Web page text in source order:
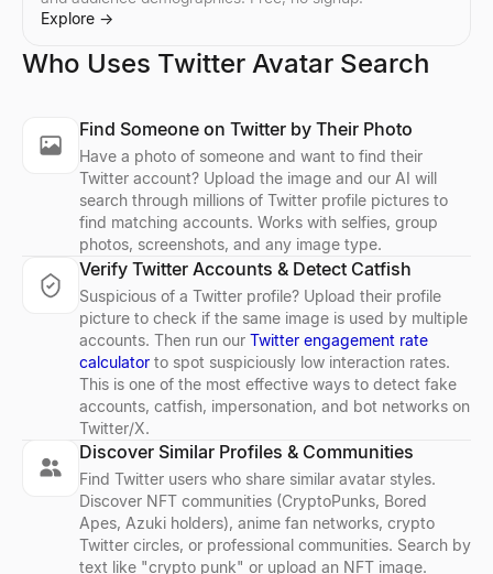
Explore →
LinkedIn Lead Qualifier
Paste a LinkedIn post — see if the author is a buyer and get a
Explore→
LinkedIn Profile Extractor
Extract LinkedIn profiles instantly. Free online tool to export
Explore→
LinkedIn Text Formatter
Free LinkedIn text formatter. Add bold, italic, underline,
Explore→
Bulk Email Verifier
Verify bulk email lists free — remove invalid, disposable, and
Explore→
Reverse Email Lookup
Lessie reverse email lookup finds the person behind any
Explore→
Cold Email Generator
Generate personalized B2B cold emails with AI — subject line
Explore→
Company Profile Search
Look up any company profile instantly. Get industry,
Explore→
Company Location Finder
Find all office locations for any company worldwide. Discover
Explore→
Buying Signal Radar
Track recently funded B2B companies in buying mode — filter
Explore→
Who's Hiring Right Now
See who is hiring right now — a live feed of real hiring posts
Explore→
Resume Scorer Free
Score your resume instantly with our free ATS checker. Get
Explore→
CV Builder
Free AI-powered CV builder. Create ATS-friendly resumes
Explore→
Discord Profile Viewer
Preview Discord avatars, banners, usernames, and badges
Explore→
Facebook Profile Viewer
Enter a Facebook name, username, or profile URL to
Explore→
Free AI Headshot Generator
Generate professional AI headshots for free. No sign up
Explore→
Who Uses Twitter Avatar Search
Find Someone on Twitter by Their Photo
Have a photo of someone and want to find their
Twitter account? Upload the image and our AI will
search through millions of Twitter profile pictures to
find matching accounts. Works with selfies, group
photos, screenshots, and any image type.
Verify Twitter Accounts & Detect Catfish
Suspicious of a Twitter profile? Upload their profile
picture to check if the same image is used by multiple
accounts. Then run our Twitter engagement rate
calculator to spot suspiciously low interaction rates.
This is one of the most effective ways to detect fake
accounts, catfish, impersonation, and bot networks on
Twitter/X.
Discover Similar Profiles & Communities
Find Twitter users who share similar avatar styles.
Discover NFT communities (CryptoPunks, Bored
Apes, Azuki holders), anime fan networks, crypto
Twitter circles, or professional communities. Search by
text like "crypto punk" or upload an NFT image.